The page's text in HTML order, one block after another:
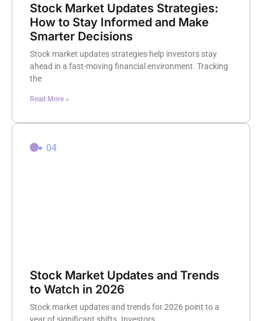
Stock Market Updates Strategies:
How to Stay Informed and Make
Smarter Decisions
Stock market updates strategies help investors stay
ahead in a fast-moving financial environment. Tracking
the
Read More »
04
Stock Market Updates and Trends
to Watch in 2026
Stock market updates and trends for 2026 point to a